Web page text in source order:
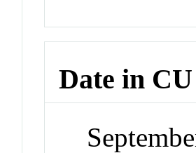
Date in